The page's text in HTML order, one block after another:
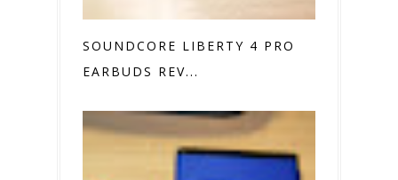
SOUNDCORE LIBERTY 4 PRO
EARBUDS REV...